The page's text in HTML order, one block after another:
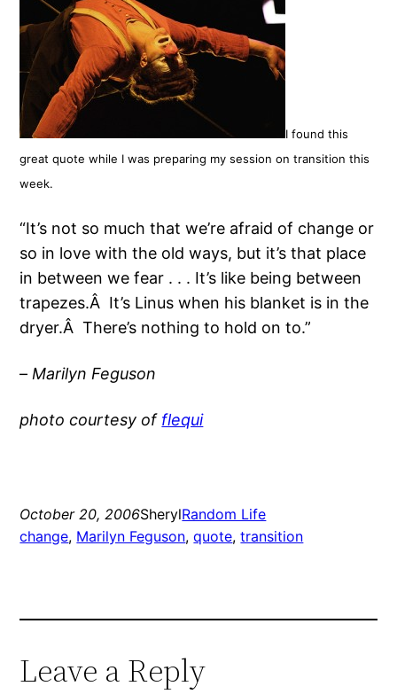
I found this
great quote while I was preparing my session on transition this
week.
“It’s not so much that we’re afraid of change or
so in love with the old ways, but it’s that place
in between we fear . . . It’s like being between
trapezes.Â It’s Linus when his blanket is in the
dryer.Â There’s nothing to hold on to.”
–Marilyn Feguson
photo courtesy of flequi
October 20, 2006SherylRandom Life
change, Marilyn Feguson, quote, transition
Leave a Reply